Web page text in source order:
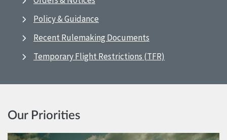
Policy & Guidance
Recent Rulemaking Documents
Temporary Flight Restrictions (TFR)
Our Priorities